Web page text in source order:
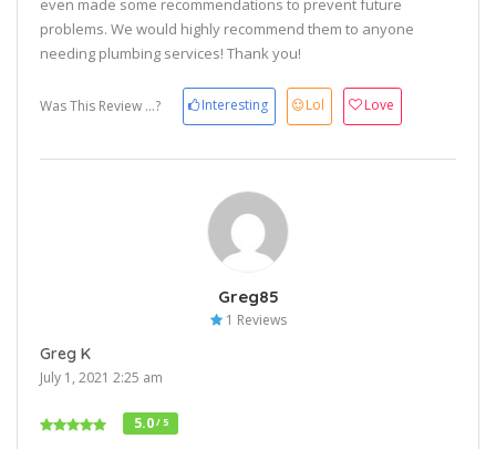
problems. We would highly recommend them to anyone
needing plumbing services! Thank you!
Was This Review ...? Interesting Lol Love
Greg85
1 Reviews
Greg K
July 1, 2021 2:25 am
5.0/ 5